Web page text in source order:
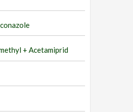
+ Acetamiprid